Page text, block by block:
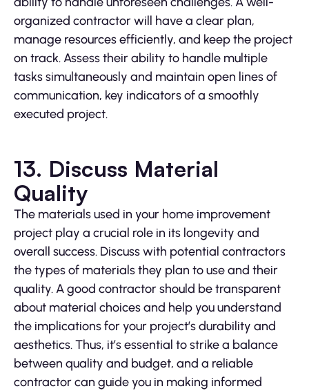
organized contractor will have a clear plan,
manage resources efficiently, and keep the project
on track. Assess their ability to handle multiple
tasks simultaneously and maintain open lines of
communication, key indicators of a smoothly
executed project.
13. Discuss Material
Quality
The materials used in your home improvement
project play a crucial role in its longevity and
overall success. Discuss with potential contractors
the types of materials they plan to use and their
quality. A good contractor should be transparent
about material choices and help you understand
the implications for your project’s durability and
aesthetics. Thus, it’s essential to strike a balance
between quality and budget, and a reliable
contractor can guide you in making informed